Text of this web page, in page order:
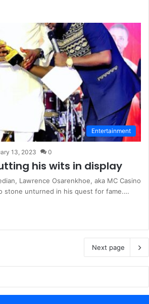
Entertainment
13, 2023 0
his wits in display
Lawrence Osarenkhoe, aka MC Casino
stone unturned in his quest for fame.…
Next page